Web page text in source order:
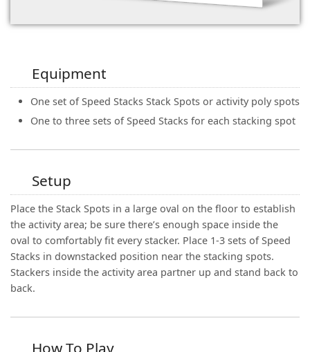
Equipment
One set of Speed Stacks Stack Spots or activity poly spots
One to three sets of Speed Stacks for each stacking spot
Setup
Place the Stack Spots in a large oval on the floor to establish
the activity area; be sure there’s enough space inside the
oval to comfortably fit every stacker. Place 1-3 sets of Speed
Stacks in downstacked position near the stacking spots.
Stackers inside the activity area partner up and stand back to
back.
How To Play